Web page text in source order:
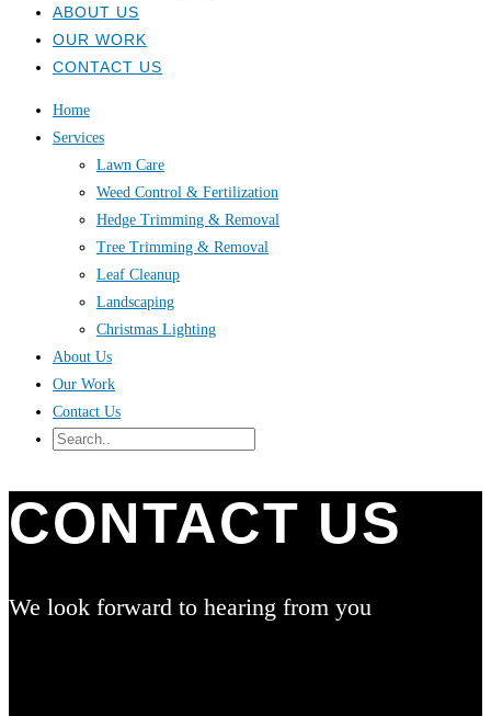
ABOUT US
OUR WORK
CONTACT US
Home
Services
Lawn Care
Weed Control & Fertilization
Hedge Trimming & Removal
Tree Trimming & Removal
Leaf Cleanup
Landscaping
Christmas Lighting
About Us
Our Work
Contact Us
CONTACT US
We look forward to hearing from you